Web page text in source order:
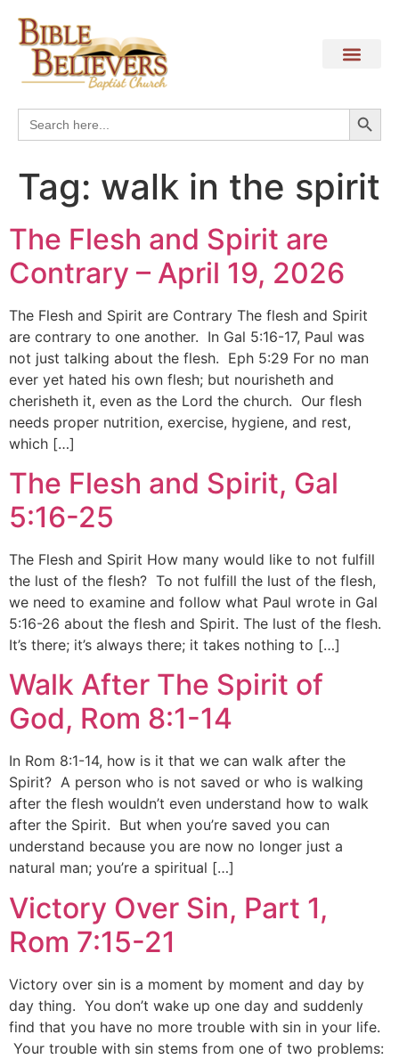
Search
for:
Tag: walk in the spirit
The Flesh and Spirit are
Contrary – April 19, 2026
The Flesh and Spirit are Contrary The flesh and Spirit
are contrary to one another. In Gal 5:16-17, Paul was
not just talking about the flesh. Eph 5:29 For no man
ever yet hated his own flesh; but nourisheth and
cherisheth it, even as the Lord the church. Our flesh
needs proper nutrition, exercise, hygiene, and rest,
which […]
The Flesh and Spirit, Gal
5:16-25
The Flesh and Spirit How many would like to not fulfill
the lust of the flesh? To not fulfill the lust of the flesh,
we need to examine and follow what Paul wrote in Gal
5:16-26 about the flesh and Spirit. The lust of the flesh.
It’s there; it’s always there; it takes nothing to […]
Walk After The Spirit of
God, Rom 8:1-14
In Rom 8:1-14, how is it that we can walk after the
Spirit? A person who is not saved or who is walking
after the flesh wouldn’t even understand how to walk
after the Spirit. But when you’re saved you can
understand because you are now no longer just a
natural man; you’re a spiritual […]
Victory Over Sin, Part 1,
Rom 7:15-21
Victory over sin is a moment by moment and day by
day thing. You don’t wake up one day and suddenly
find that you have no more trouble with sin in your life.
Your trouble with sin stems from one of two problems: